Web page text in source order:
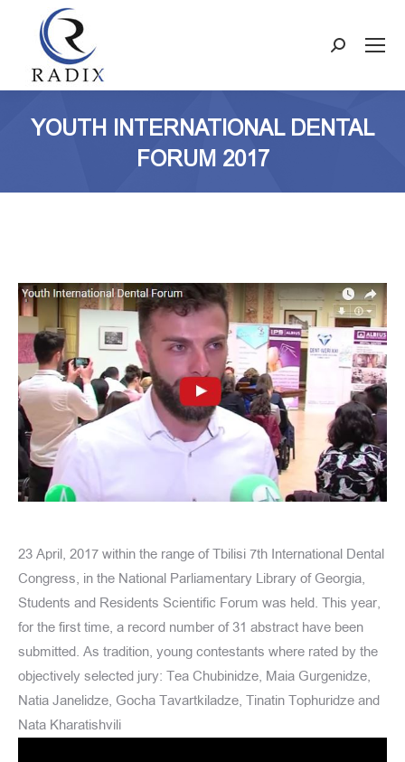
Search:
YOUTH INTERNATIONAL DENTAL
FORUM 2017
23 April, 2017 within the range of Tbilisi 7th International Dental
Congress, in the National Parliamentary Library of Georgia,
Students and Residents Scientific Forum was held. This year,
for the first time, a record number of 31 abstract have been
submitted. As tradition, young contestants where rated by the
objectively selected jury: Tea Chubinidze, Maia Gurgenidze,
Natia Janelidze, Gocha Tavartkiladze, Tinatin Tophuridze and
Nata Kharatishvili